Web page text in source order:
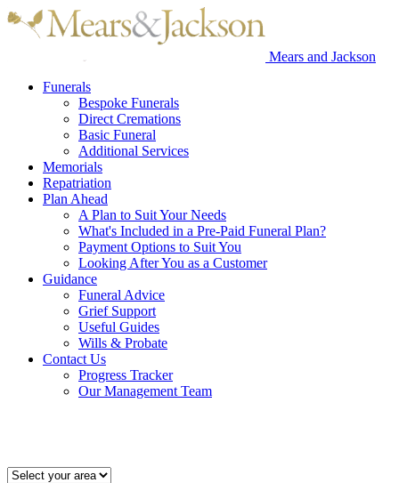
Mears and Jackson
Funerals
Bespoke Funerals
Direct Cremations
Basic Funeral
Additional Services
Memorials
Repatriation
Plan Ahead
A Plan to Suit Your Needs
What's Included in a Pre-Paid Funeral Plan?
Payment Options to Suit You
Looking After You as a Customer
Guidance
Funeral Advice
Grief Support
Useful Guides
Wills & Probate
Contact Us
Progress Tracker
Our Management Team